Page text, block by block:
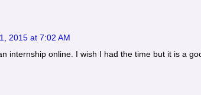
2015 at 7:02 AM
internship online. I wish I had the time but it is a